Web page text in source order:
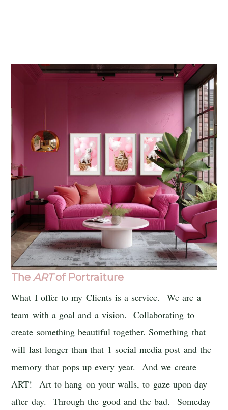
TheARTof Portraiture
What I offer to my Clients is a service. We are a
team with a goal and a vision. Collaborating to
create something beautiful together. Something that
will last longer than that 1 social media post and the
memory that pops up every year. And we create
ART! Art to hang on your walls, to gaze upon day
after day. Through the good and the bad. Someday